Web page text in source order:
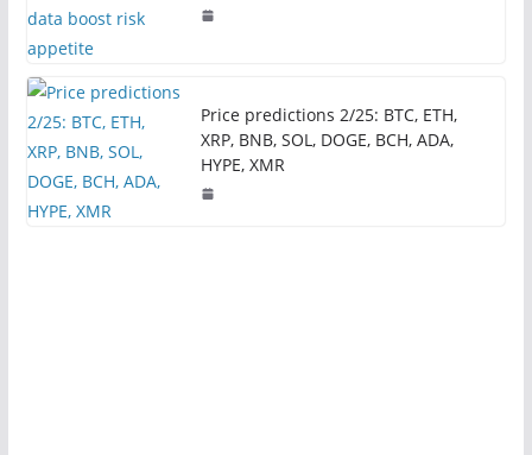
Price predictions 2/25: BTC, ETH,
XRP, BNB, SOL, DOGE, BCH, ADA,
HYPE, XMR